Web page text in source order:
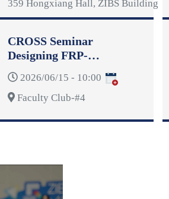
359 Hongxiang Hall, ZIBS Building
CROSS Seminar
Designing FRP-
Reinforced Concrete
Structures for
Deformability
2026/06/15 - 10:00
Faculty Club-#4